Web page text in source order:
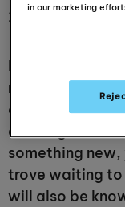
26 May 2024
Public libraries
romance to
crime to
an assignment,
something
trove waiting to
will also be
in our marketing